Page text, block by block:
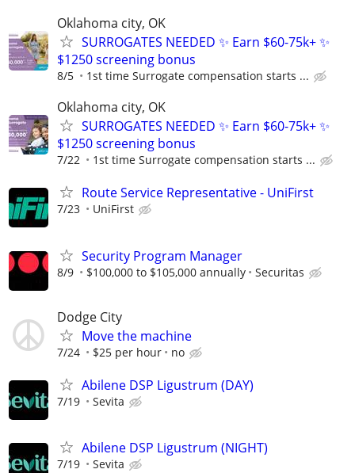
Oklahoma city, OK
SURROGATES NEEDED ✨ Earn $60-75k+ ✨
$1250 screening bonus
8/5 1st time Surrogate compensation starts ...
Oklahoma city, OK
SURROGATES NEEDED ✨ Earn $60-75k+ ✨
$1250 screening bonus
7/22 1st time Surrogate compensation starts ...
Route Service Representative - UniFirst
7/23 UniFirst
Security Program Manager
8/9 $100,000 to $105,000 annually Securitas
Dodge City
Move the machine
7/24 $25 per hour no
Abilene DSP Ligustrum (DAY)
7/19 Sevita
Abilene DSP Ligustrum (NIGHT)
7/19 Sevita